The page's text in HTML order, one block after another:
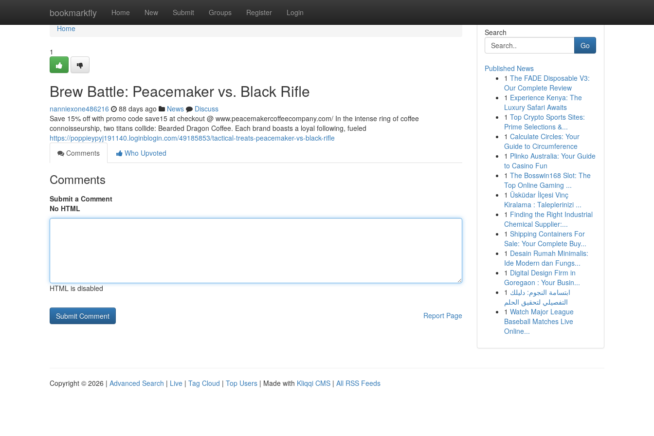
bookmarkfly Home New Submit Groups Register Login
Home
Home
1
Brew Battle: Peacemaker vs. Black Rifle
nanniexone486216 88 days ago News
Discuss
Save 15% off with promo code save15 at checkout @ www.peacemakercoffeecompany.com/ In the intense ring of coffee
connoisseurship, two titans collide: Bearded Dragon Coffee. Each brand boasts a loyal following, fueled
https://poppieypyj191140.loginblogin.com/49185853/tactical-treats-peacemaker-vs-black-rifle
Comments
Who Upvoted
Comments
Submit a Comment
No HTML
HTML is disabled
Report Page
Search
Go
Published News
1 The FADE Disposable V3:
Our Complete Review
1 Experience Kenya: The
Luxury Safari Awaits
1 Top Crypto Sports Sites:
Prime Selections &...
1 Calculate Circles: Your
Guide to Circumference
1 Plinko Australia: Your Guide
to Casino Fun
1 The Bosswin168 Slot: The
Top Online Gaming ...
1 Üsküdar İlçesi Vinç
Kiralama : Taleplerinizi ...
1 Finding the Right Industrial
Chemical Supplier:...
1 Shipping Containers For
Sale: Your Complete Buy...
1 Desain Rumah Minimalis:
Ide Modern dan Fungs...
1 Digital Design Firm in
Goregaon : Your Busin...
1 ابتسامة النجوم: دليلك
التفصيلي لتحقيق الحلم
1 Watch Major League
Baseball Matches Live
Online...
Copyright © 2026 | Advanced Search | Live | Tag Cloud | Top Users | Made with Kliqqi CMS | All RSS Feeds